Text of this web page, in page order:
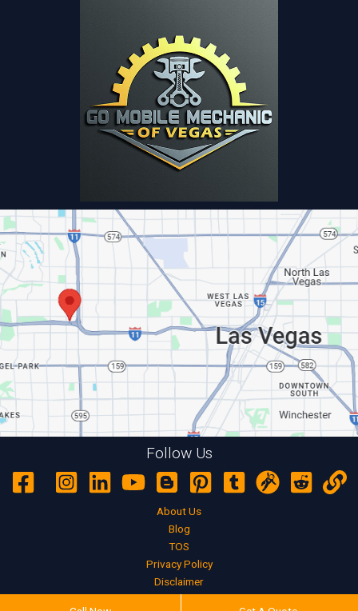
Follow Us
About Us
Blog
TOS
Privacy Policy
Disclaimer